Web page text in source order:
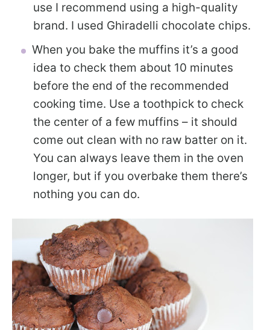
use I recommend using a high-quality
brand. I used Ghiradelli chocolate chips.
When you bake the muffins it’s a good
idea to check them about 10 minutes
before the end of the recommended
cooking time. Use a toothpick to check
the center of a few muffins – it should
come out clean with no raw batter on it.
You can always leave them in the oven
longer, but if you overbake them there’s
nothing you can do.